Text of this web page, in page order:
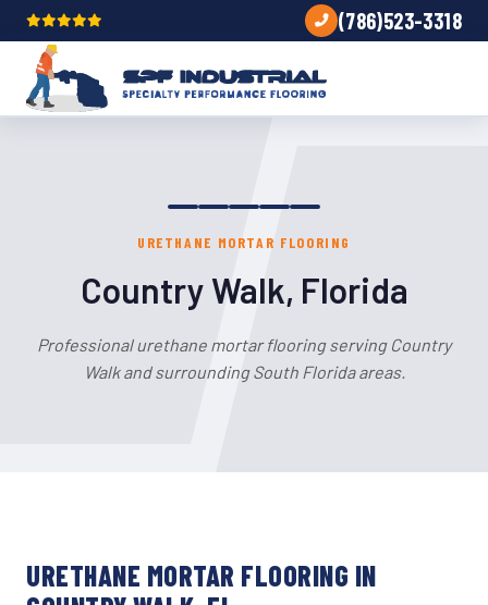
(786)523-3318
URETHANE MORTAR FLOORING
Country Walk, Florida
Professional urethane mortar flooring serving Country
Walk and surrounding South Florida areas.
URETHANE MORTAR FLOORING IN